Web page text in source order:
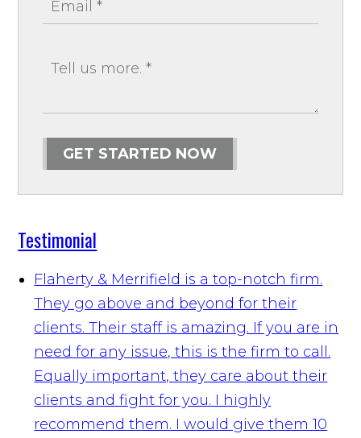
GET STARTED NOW
Testimonial
Flaherty & Merrifield is a top-notch firm.
They go above and beyond for their
clients. Their staff is amazing. If you are in
need for any issue, this is the firm to call.
Equally important, they care about their
clients and fight for you. I highly
recommend them. I would give them 10